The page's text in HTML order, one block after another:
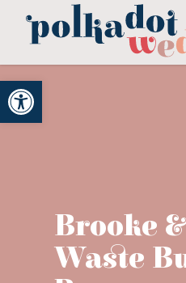
Open toolbar
Brooke
Waste